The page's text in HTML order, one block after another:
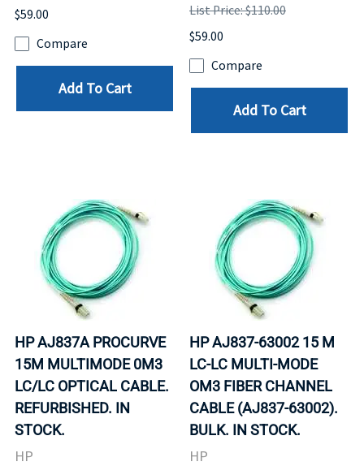
$59.00
Compare
Add To Cart
List Price: $110.00
$59.00
Compare
Add To Cart
HP AJ837A PROCURVE
15M MULTIMODE 0M3
LC/LC OPTICAL CABLE.
REFURBISHED. IN
STOCK.
HP
HP AJ837-63002 15 M
LC-LC MULTI-MODE
OM3 FIBER CHANNEL
CABLE (AJ837-63002).
BULK. IN STOCK.
HP